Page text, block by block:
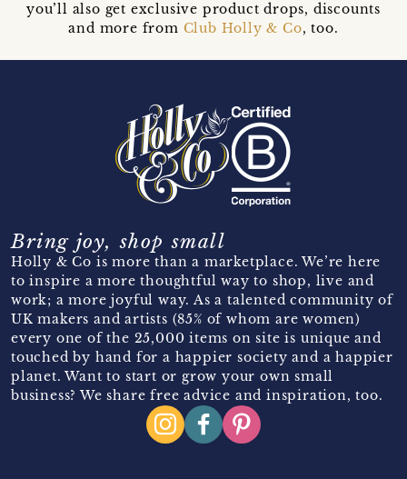
you’ll also get exclusive product drops, discounts
and more from Club Holly & Co, too.
Bring joy, shop small
Holly & Co is more than a marketplace. We’re here
to inspire a more thoughtful way to shop, live and
work; a more joyful way. As a talented community of
UK makers and artists (85% of whom are women)
every one of the 25,000 items on site is unique and
touched by hand for a happier society and a happier
planet. Want to start or grow your own small
business? We share free advice and inspiration, too.